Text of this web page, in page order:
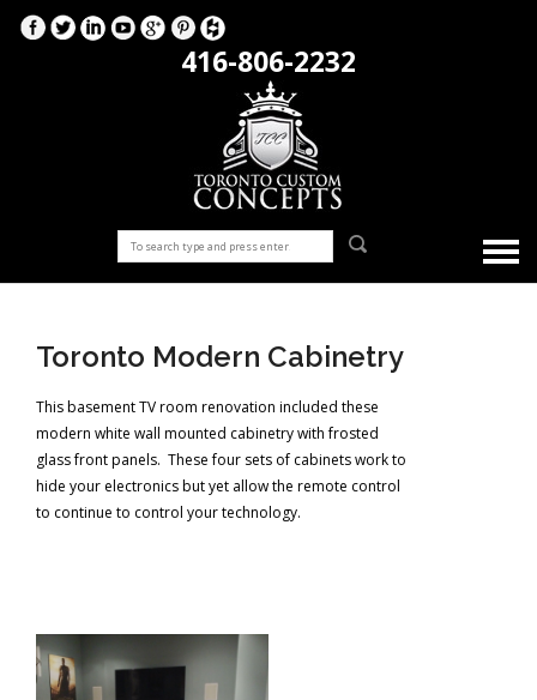
416-806-2232
Toronto Modern Cabinetry
This basement TV room renovation included these
modern white wall mounted cabinetry with frosted
glass front panels. These four sets of cabinets work to
hide your electronics but yet allow the remote control
to continue to control your technology.